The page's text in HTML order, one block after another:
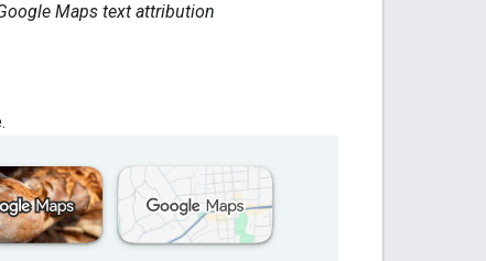
Maps text attribution